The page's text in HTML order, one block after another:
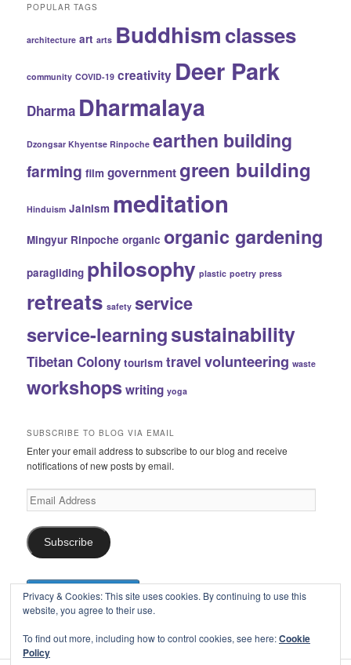
POPULAR TAGS
architecture art arts Buddhismclasses
community COVID-19 creativity Deer Park
Dharma Dharmalaya
Dzongsar Khyentse Rinpoche earthen building
farming film governmentgreen building
Hinduism Jainism meditation
Mingyur Rinpoche organic organic gardening
paragliding philosophy plastic poetry press
retreats safety service
service-learningsustainability
Tibetan Colony tourism travel volunteering waste
workshopswriting yoga
SUBSCRIBE TO BLOG VIA EMAIL
Enter your email address to subscribe to our blog and receive
notifications of new posts by email.
Email
Address
Subscribe
Privacy & Cookies: This site uses cookies. By continuing to use this
website, you agree to their use.
To find out more, including how to control cookies, see here:Cookie
Policy